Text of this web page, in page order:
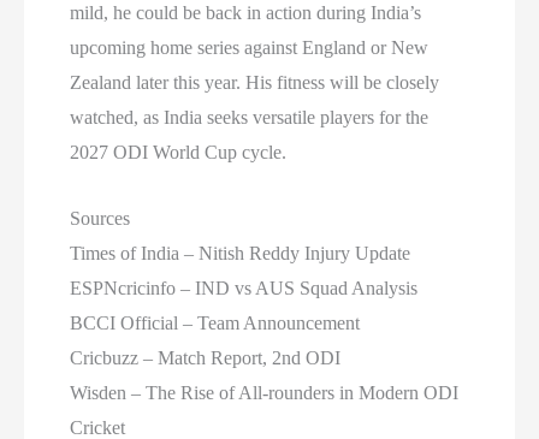
mild, he could be back in action during India’s
upcoming home series against England or New
Zealand later this year. His fitness will be closely
watched, as India seeks versatile players for the
2027 ODI World Cup cycle.
Sources
Times of India – Nitish Reddy Injury Update
ESPNcricinfo – IND vs AUS Squad Analysis
BCCI Official – Team Announcement
Cricbuzz – Match Report, 2nd ODI
Wisden – The Rise of All-rounders in Modern ODI
Cricket